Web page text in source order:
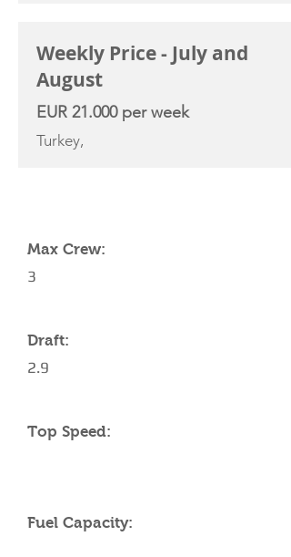
Weekly Price - July and
August
EUR 21.000 per week
Turkey,
Max Crew:
3
Draft:
2.9
Top Speed:
Fuel Capacity: